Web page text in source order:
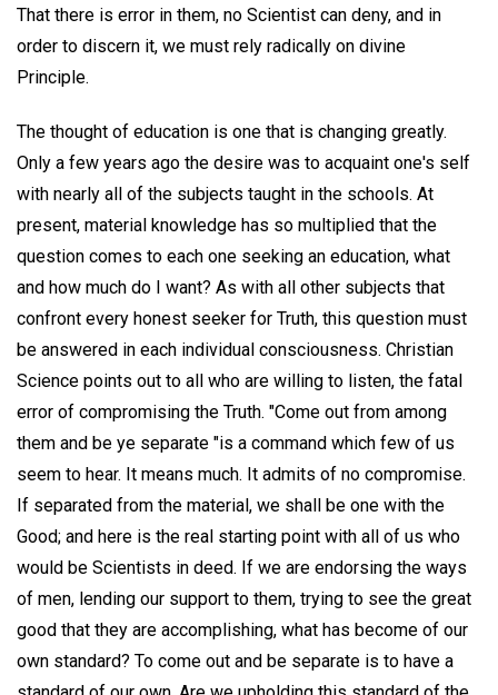
That there is error in them, no Scientist can deny, and in
order to discern it, we must rely radically on divine
Principle.
The thought of education is one that is changing greatly.
Only a few years ago the desire was to acquaint one's self
with nearly all of the subjects taught in the schools. At
present, material knowledge has so multiplied that the
question comes to each one seeking an education, what
and how much do I want? As with all other subjects that
confront every honest seeker for Truth, this question must
be answered in each individual consciousness. Christian
Science points out to all who are willing to listen, the fatal
error of compromising the Truth. "Come out from among
them and be ye separate "is a command which few of us
seem to hear. It means much. It admits of no compromise.
If separated from the material, we shall be one with the
Good; and here is the real starting point with all of us who
would be Scientists in deed. If we are endorsing the ways
of men, lending our support to them, trying to see the great
good that they are accomplishing, what has become of our
own standard? To come out and be separate is to have a